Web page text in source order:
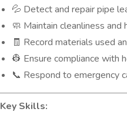
💦 Detect and repair pipe
🧼 Maintain cleanliness
🧾 Record materials used
👷 Ensure compliance with
📞 Respond to emergency
Key Skills: